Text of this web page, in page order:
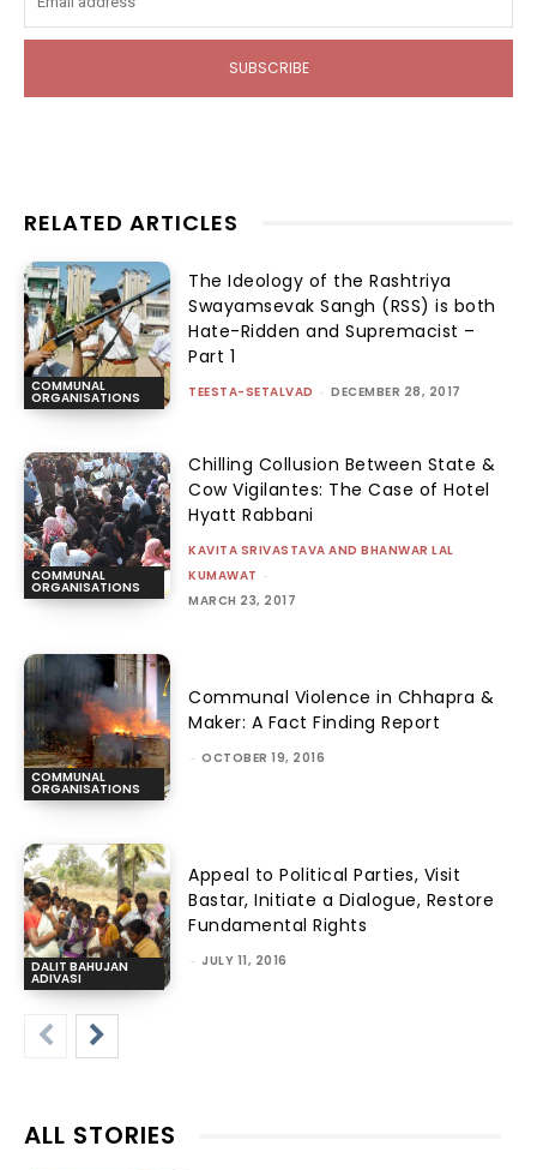
SUBSCRIBE
RELATED ARTICLES
COMMUNAL
ORGANISATIONS
The Ideology of the Rashtriya
Swayamsevak Sangh (RSS) is both
Hate-Ridden and Supremacist –
Part 1
TEESTA-SETALVAD - DECEMBER 28, 2017
COMMUNAL
ORGANISATIONS
Chilling Collusion Between State &
Cow Vigilantes: The Case of Hotel
Hyatt Rabbani
KAVITA SRIVASTAVA AND BHANWAR LAL
KUMAWAT -
MARCH 23, 2017
COMMUNAL
ORGANISATIONS
Communal Violence in Chhapra &
Maker: A Fact Finding Report
- OCTOBER 19, 2016
DALIT BAHUJAN
ADIVASI
Appeal to Political Parties, Visit
Bastar, Initiate a Dialogue, Restore
Fundamental Rights
- JULY 11, 2016
ALL STORIES